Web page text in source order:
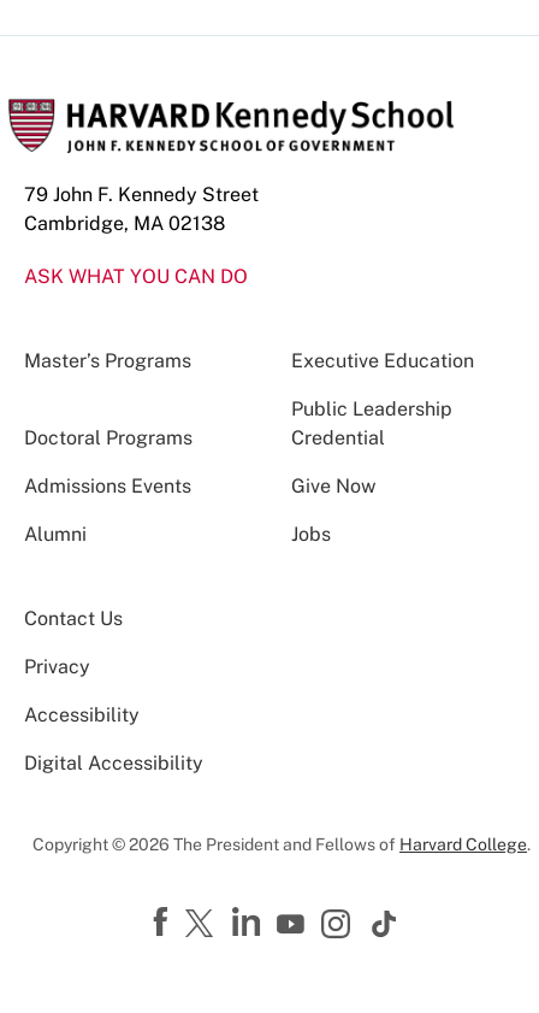
79 John F. Kennedy Street
Cambridge, MA 02138
ASK WHAT YOU CAN DO
Master’s Programs Executive Education
Doctoral Programs
Public Leadership
Credential
Admissions Events Give Now
Alumni Jobs
Contact Us
Privacy
Accessibility
Digital Accessibility
Copyright © 2026 The President and Fellows of Harvard College.